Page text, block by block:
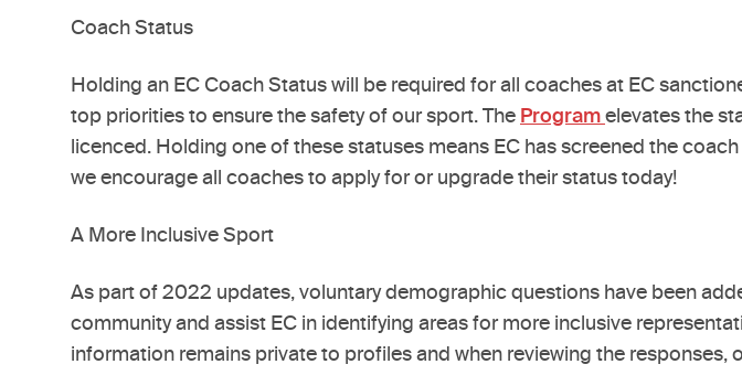
Coach Status
Holding an EC Coach Status will be required for all coaches at EC
top priorities to ensure the safety of our sport. The Program elevates the
licenced. Holding one of these statuses means EC has screened the
we encourage all coaches to apply for or upgrade their status today!
A More Inclusive Sport
As part of 2022 updates, voluntary demographic questions have been
community and assist EC in identifying areas for more inclusive
information remains private to profiles and when reviewing the responses,